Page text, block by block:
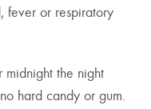
fever or respiratory
midnight the night
hard candy or gum.